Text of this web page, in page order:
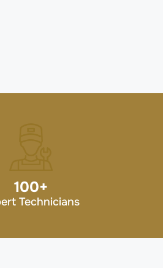
100+
Technicians